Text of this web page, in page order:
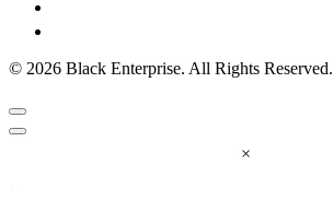
© 2026 Black Enterprise. All Rights Reserved.
×